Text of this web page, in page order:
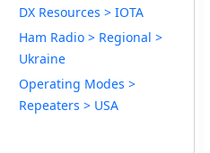
DX Resources > IOTA
Ham Radio > Regional >
Ukraine
Operating Modes >
Repeaters > USA